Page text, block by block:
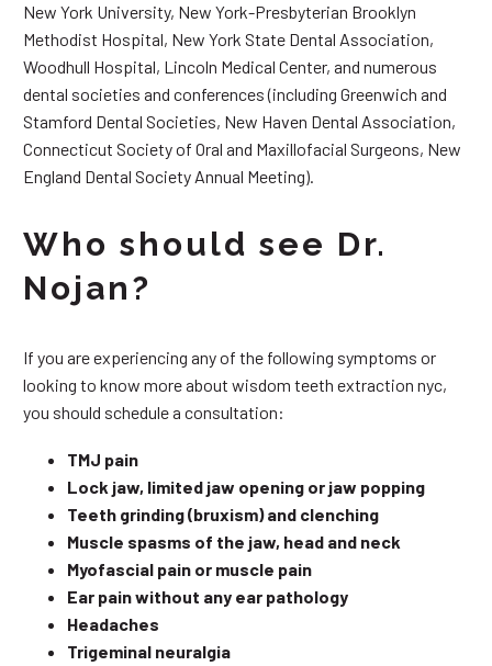
New York University, New York-Presbyterian Brooklyn
Methodist Hospital, New York State Dental Association,
Woodhull Hospital, Lincoln Medical Center, and numerous
dental societies and conferences (including Greenwich and
Stamford Dental Societies, New Haven Dental Association,
Connecticut Society of Oral and Maxillofacial Surgeons, New
England Dental Society Annual Meeting).
Who should see Dr.
Nojan?
If you are experiencing any of the following symptoms or
looking to know more about wisdom teeth extraction nyc,
you should schedule a consultation:
TMJ pain
Lock jaw, limited jaw opening or jaw popping
Teeth grinding (bruxism) and clenching
Muscle spasms of the jaw, head and neck
Myofascial pain or muscle pain
Ear pain without any ear pathology
Headaches
Trigeminal neuralgia